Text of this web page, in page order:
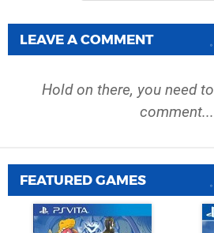
LEAVE A COMMENT
Hold on there, you need to
comment...
FEATURED GAMES